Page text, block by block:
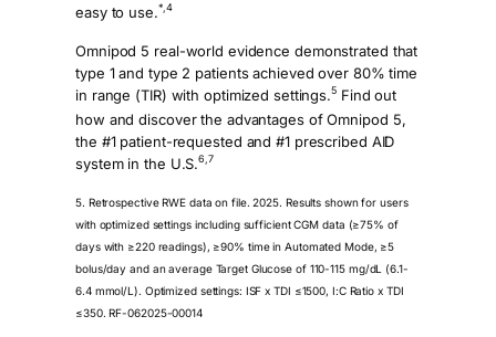
easy to use.*,4
Omnipod 5 real-world evidence demonstrated that
type 1 and type 2 patients achieved over 80% time
in range (TIR) with optimized settings.5 Find out
how and discover the advantages of Omnipod 5,
the #1 patient-requested and #1 prescribed AID
system in the U.S.6,7
5. Retrospective RWE data on file. 2025. Results shown for users
with optimized settings including sufficient CGM data (≥75% of
days with ≥220 readings), ≥90% time in Automated Mode, ≥5
bolus/day and an average Target Glucose of 110-115 mg/dL (6.1-
6.4 mmol/L). Optimized settings: ISF x TDI ≤1500, I:C Ratio x TDI
≤350. RF-062025-00014